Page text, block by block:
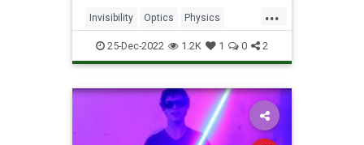
...
Invisibility Optics Physics
Science Tech Technology
25-Dec-2022 1.2K 1 0 2